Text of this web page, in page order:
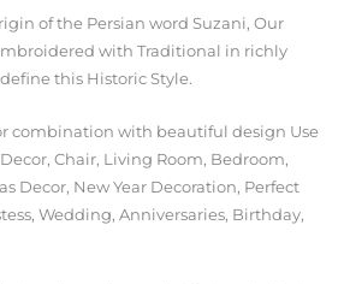
of the Persian word Suzani, Our
with Traditional in richly
this Historic Style.
combination with beautiful design Use
Chair, Living Room, Bedroom,
Decor, New Year Decoration, Perfect
Wedding, Anniversaries, Birthday,